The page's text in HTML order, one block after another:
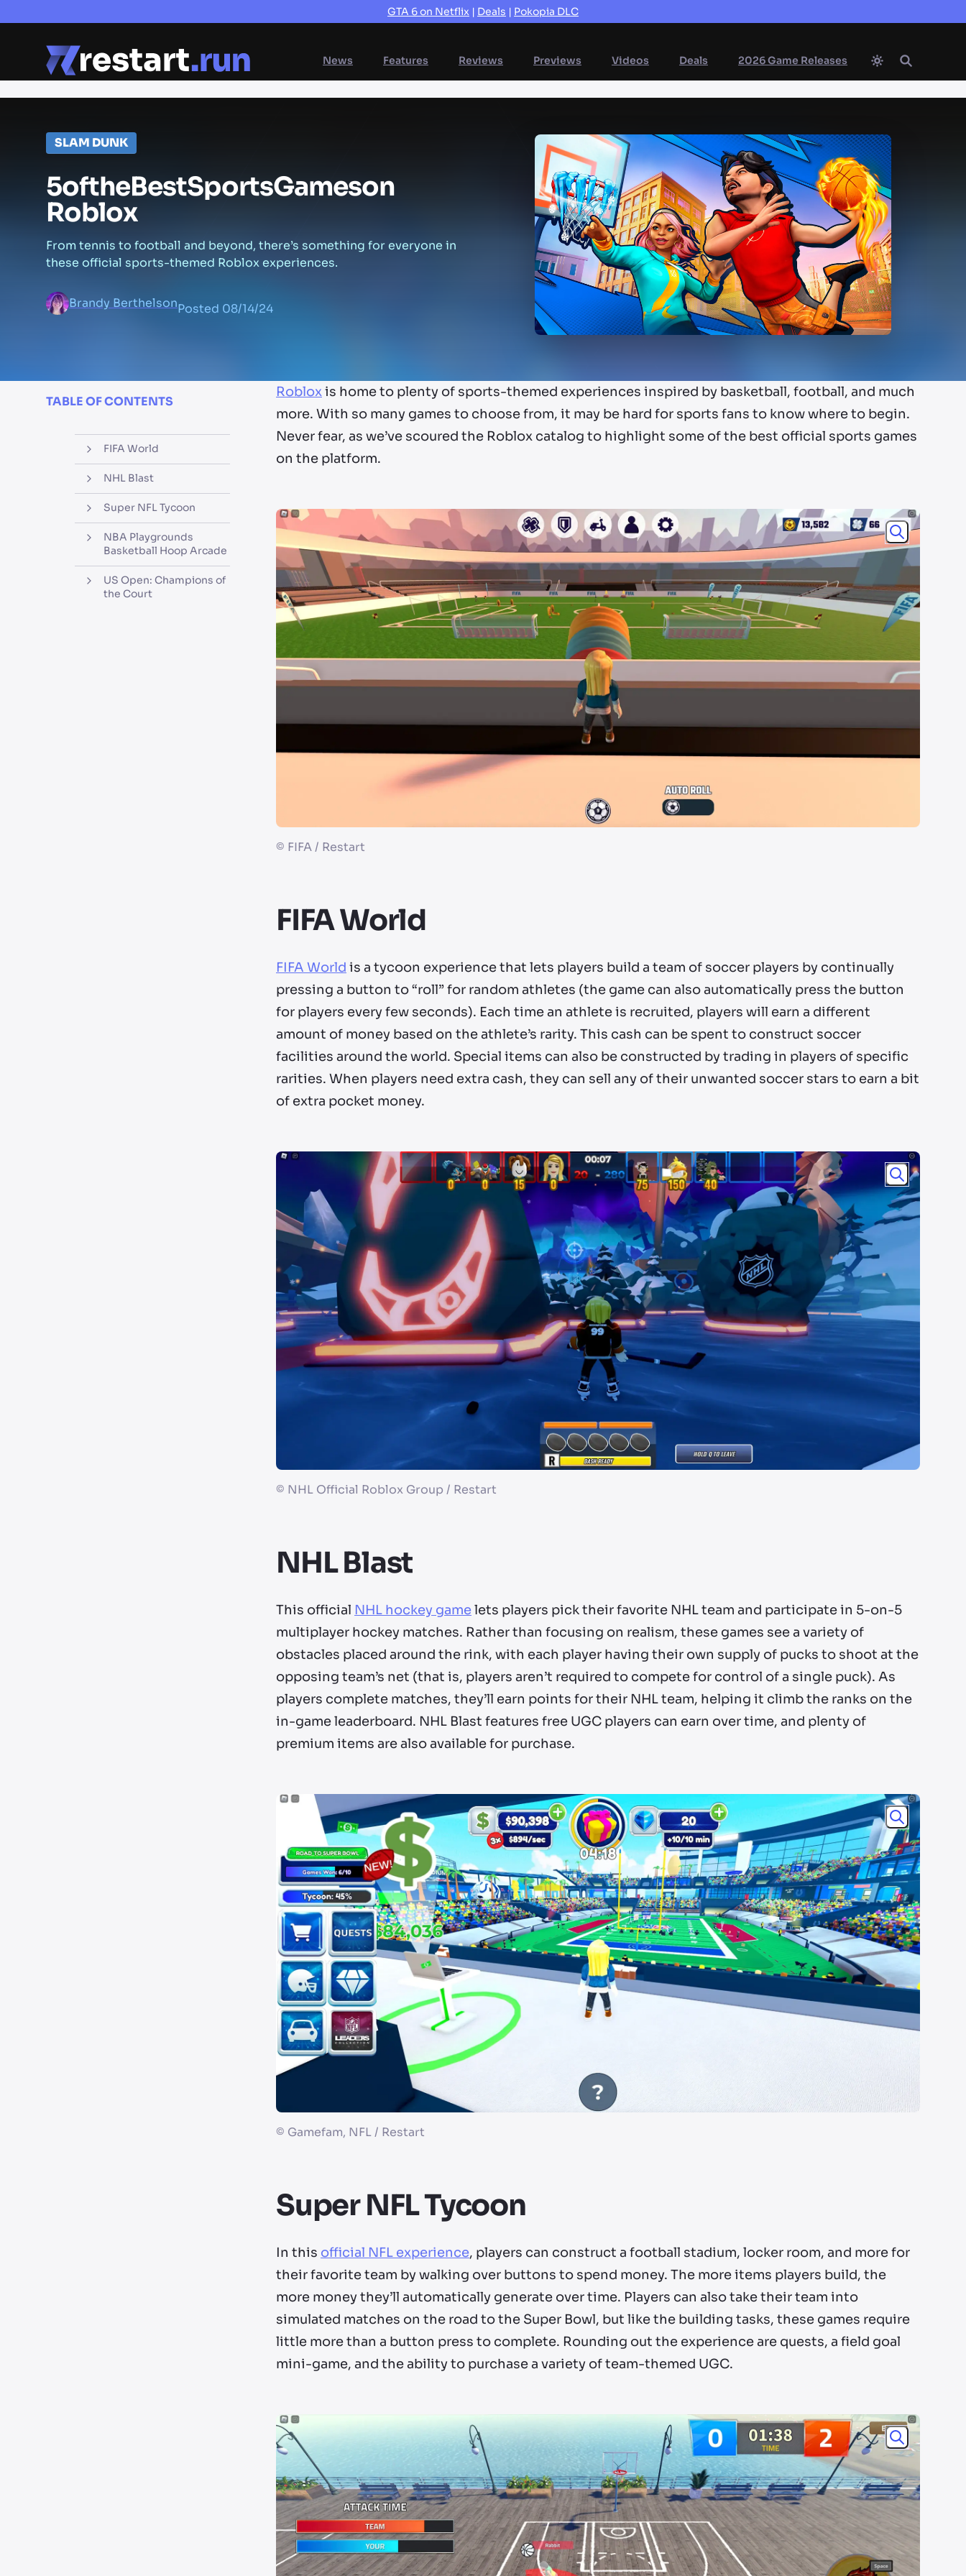
GTA 6 on Netflix | Deals | Pokopia DLC
News Features Reviews Previews Videos Deals 2026 Game Releases
SLAM DUNK
5oftheBestSportsGameson
Roblox
From tennis to football and beyond, there’s something for everyone in
these official sports-themed Roblox experiences.
Brandy BerthelsonPosted 08/14/24
TABLE OF CONTENTS
FIFA World
NHL Blast
Super NFL Tycoon
NBA Playgrounds
Basketball Hoop Arcade
US Open: Champions of
the Court
Robloxis home to plenty of sports-themed experiences inspired by basketball, football, and much
more. With so many games to choose from, it may be hard for sports fans to know where to begin.
Never fear, as we’ve scoured the Roblox catalog to highlight some of the best official sports games
on the platform.
© FIFA / Restart
FIFA World
FIFA World is a tycoon experience that lets players build a team of soccer players by continually
pressing a button to “roll” for random athletes (the game can also automatically press the button
for players every few seconds). Each time an athlete is recruited, players will earn a different
amount of money based on the athlete’s rarity. This cash can be spent to construct soccer
facilities around the world. Special items can also be constructed by trading in players of specific
rarities. When players need extra cash, they can sell any of their unwanted soccer stars to earn a bit
of extra pocket money.
© NHL Official Roblox Group / Restart
NHL Blast
This official NHL hockey gamelets players pick their favorite NHL team and participate in 5-on-5
multiplayer hockey matches. Rather than focusing on realism, these games see a variety of
obstacles placed around the rink, with each player having their own supply of pucks to shoot at the
opposing team’s net (that is, players aren’t required to compete for control of a single puck). As
players complete matches, they’ll earn points for their NHL team, helping it climb the ranks on the
in-game leaderboard. NHL Blast features free UGC players can earn over time, and plenty of
premium items are also available for purchase.
© Gamefam, NFL / Restart
Super NFL Tycoon
In this official NFL experience, players can construct a football stadium, locker room, and more for
their favorite team by walking over buttons to spend money. The more items players build, the
more money they’ll automatically generate over time. Players can also take their team into
simulated matches on the road to the Super Bowl, but like the building tasks, these games require
little more than a button press to complete. Rounding out the experience are quests, a field goal
mini-game, and the ability to purchase a variety of team-themed UGC.